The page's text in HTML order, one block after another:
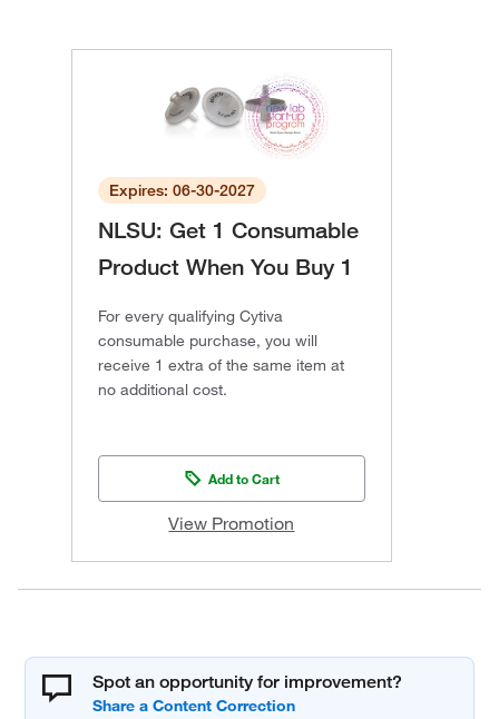
Expires: 06-30-2027
NLSU: Get 1 Consumable
Product When You Buy 1
For every qualifying Cytiva
consumable purchase, you will
receive 1 extra of the same item at
no additional cost.
Add to Cart
View Promotion
Spot an opportunity for improvement?